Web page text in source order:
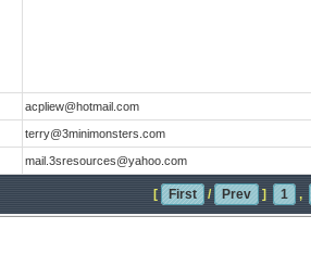
acpliew@hotmail.com
terry@3minimonsters.com
mail.3sresources@yahoo.com
[ First / Prev ] 1 ,